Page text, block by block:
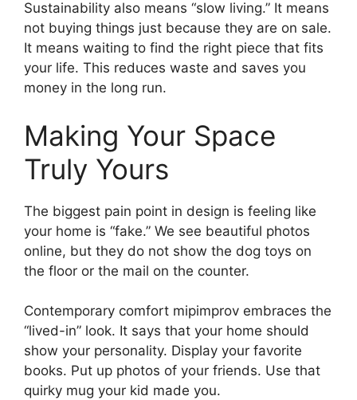
Sustainability also means “slow living.” It means
not buying things just because they are on sale.
It means waiting to find the right piece that fits
your life. This reduces waste and saves you
money in the long run.
Making Your Space
Truly Yours
The biggest pain point in design is feeling like
your home is “fake.” We see beautiful photos
online, but they do not show the dog toys on
the floor or the mail on the counter.
Contemporary comfort mipimprov embraces the
“lived-in” look. It says that your home should
show your personality. Display your favorite
books. Put up photos of your friends. Use that
quirky mug your kid made you.